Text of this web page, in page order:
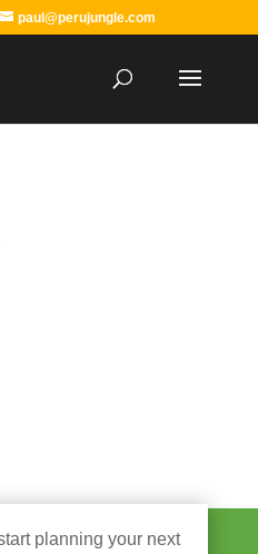
paul@perujungle.com
planning your next